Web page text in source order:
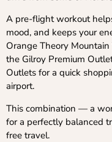
A pre-flight workout
mood, and keeps your
Orange Theory
the Gilroy Premium
Outlets for a quick
airport.
This combination — a
for a perfectly balanced
free travel.